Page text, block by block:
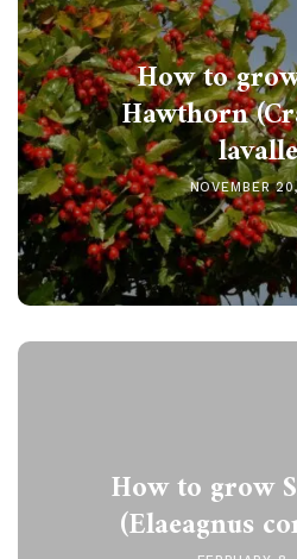
How to
Hawthorn
NOVEMBER
How to grow
(Elaeagnus